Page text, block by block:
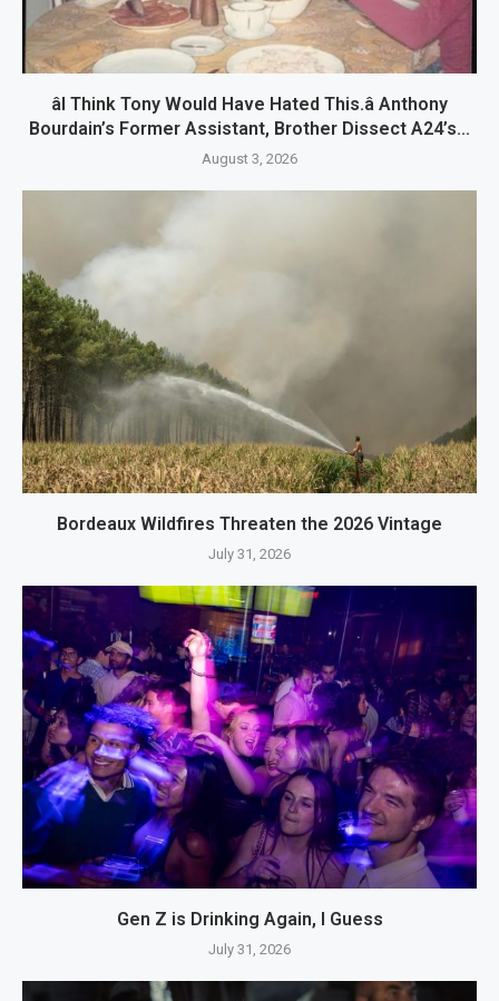
âI Think Tony Would Have Hated This.â Anthony
Bourdain’s Former Assistant, Brother Dissect A24’s...
August 3, 2026
Bordeaux Wildfires Threaten the 2026 Vintage
July 31, 2026
Gen Z is Drinking Again, I Guess
July 31, 2026